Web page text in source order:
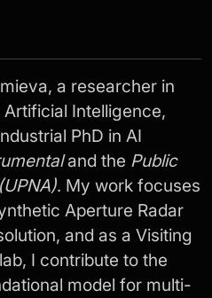
a researcher in
Intelligence,
PhD in AI
and the Public
. My work focuses
Aperture Radar
and as a Visiting
I contribute to the
model for multi-